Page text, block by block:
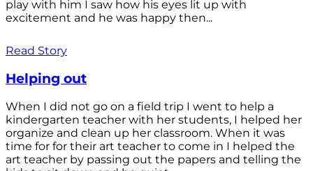
play with him I saw how his eyes lit up with
excitement and he was happy then...
Read Story
Helping out
When I did not go on a field trip I went to help a
kindergarten teacher with her students, I helped her
organize and clean up her classroom. When it was
time for for their art teacher to come in I helped the
art teacher by passing out the papers and telling the